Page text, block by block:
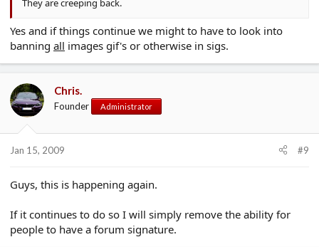
Yes and if things continue we might to have to look into
banning all images gif's or otherwise in sigs.
Chris.
Founder Administrator
Jan 15, 2009 #9
Guys, this is happening again.
If it continues to do so I will simply remove the ability for
people to have a forum signature.